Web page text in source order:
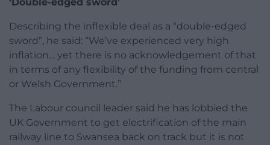
‘Double-edged sword’
Describing the inflexible deal as a “double-edged
sword”, he said: “We’ve experienced very high
inflation… yet there is no acknowledgement of that
in terms of any flexibility of the funding from central
or Welsh Government.”
The Labour council leader said he has lobbied the
UK Government to get electrification of the main
railway line to Swansea back on track but it is not